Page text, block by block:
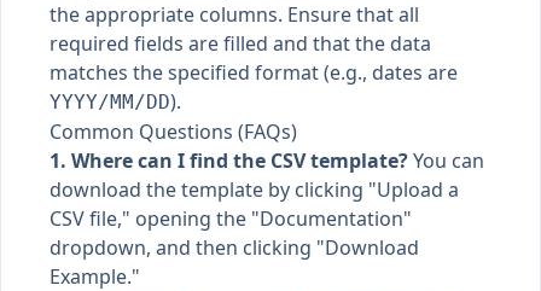
the appropriate columns. Ensure that all
required fields are filled and that the data
matches the specified format (e.g., dates are
YYYY/MM/DD).
Common Questions (FAQs)
1. Where can I find the CSV template?You can
download the template by clicking "Upload a
CSV file," opening the "Documentation"
dropdown, and then clicking "Download
Example."